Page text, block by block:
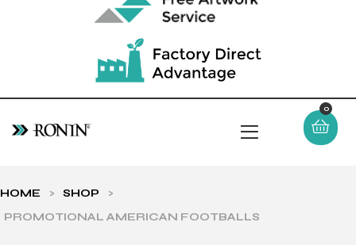
0
HOME > SHOP
>
PROMOTIONAL AMERICAN FOOTBALLS